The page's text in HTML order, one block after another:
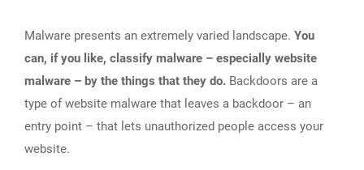
Malware presents an extremely varied landscape. You
can, if you like, classify malware – especially website
malware – by the things that they do. Backdoors are a
type of website malware that leaves a backdoor – an
entry point – that lets unauthorized people access your
website.